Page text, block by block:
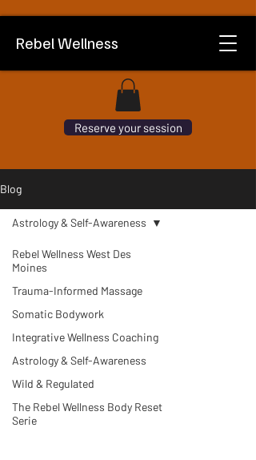
Rebel Wellness
Reserve your session
Blog
Rebel Wellness West Des
Moines
Trauma-Informed Massage
Somatic Bodywork
Integrative Wellness Coaching
Astrology & Self-Awareness
Wild & Regulated
The Rebel Wellness Body Reset
Serie
Astrology & Self-Awareness